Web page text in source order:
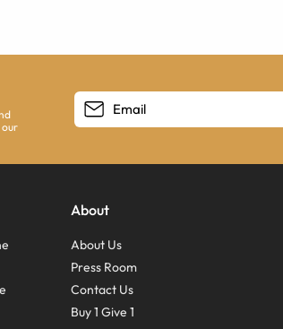
About
About Us
Press Room
Contact Us
Buy 1 Give 1